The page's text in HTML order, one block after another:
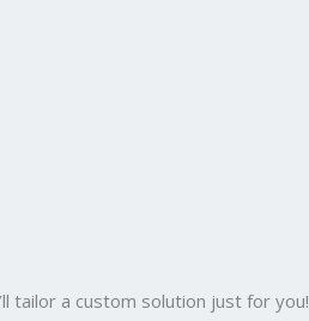
tailor a custom solution just for you!